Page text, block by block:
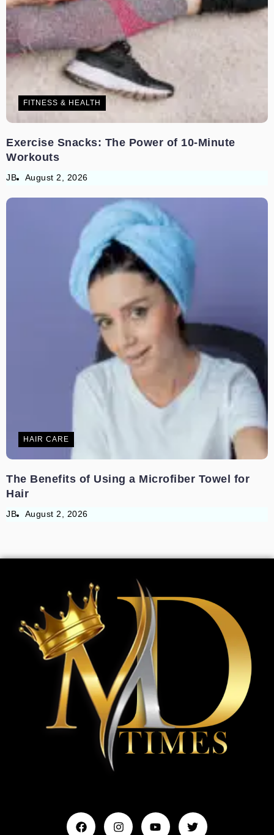
FITNESS & HEALTH
Exercise Snacks: The Power of 10-Minute
Workouts
JB August 2, 2026
HAIR CARE
The Benefits of Using a Microfiber Towel for
Hair
JB August 2, 2026